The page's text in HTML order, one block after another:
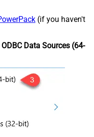
(if you haven't
ODBC Data Sources (64-